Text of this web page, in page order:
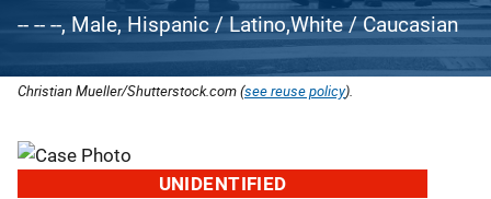
-- -- --, Male, Hispanic / Latino,White / Caucasian
Christian Mueller/Shutterstock.com (see reuse policy).
UNIDENTIFIED